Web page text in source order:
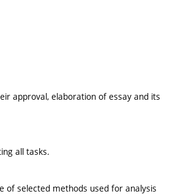
approval, elaboration of essay and its
all tasks.
of selected methods used for analysis